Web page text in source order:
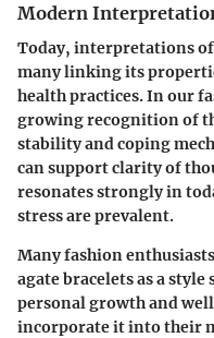
Modern
Today, interpretations
many linking its
health practices. In our
growing recognition of
stability and coping
can support clarity of
resonates strongly in
stress are prevalent.
Many fashion
agate bracelets as a
personal growth and
incorporate it into their